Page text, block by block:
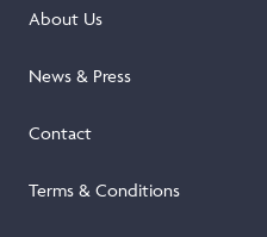
About Us
News & Press
Contact
Terms & Conditions